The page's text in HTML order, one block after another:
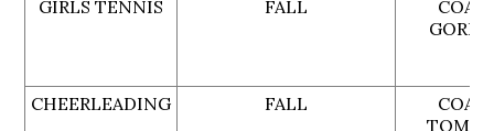
GIRLS TENNIS FALL
CHEERLEADING FALL